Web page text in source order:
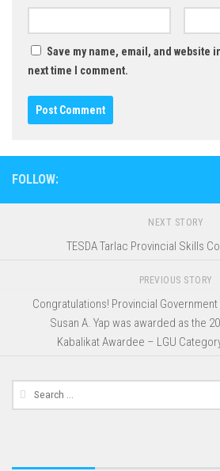
Save my name, email, and website
next time I comment.
FOLLOW:
NEXT STORY
TESDA Tarlac Provincial Skills
PREVIOUS STORY
Congratulations! Provincial
Susan A. Yap was awarded as the
Kabalikat Awardee – LGU
Search
for: